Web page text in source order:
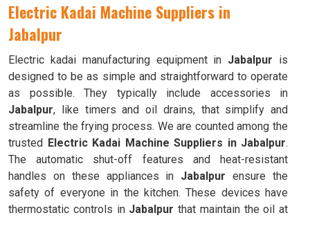
Electric Kadai Machine Suppliers in
Jabalpur
Electric kadai manufacturing equipment in Jabalpur is
designed to be as simple and straightforward to operate
as possible. They typically include accessories in
Jabalpur, like timers and oil drains, that simplify and
streamline the frying process. We are counted among the
trusted Electric Kadai Machine Suppliers in Jabalpur.
The automatic shut-off features and heat-resistant
handles on these appliances in Jabalpur ensure the
safety of everyone in the kitchen. These devices have
thermostatic controls in Jabalpur that maintain the oil at